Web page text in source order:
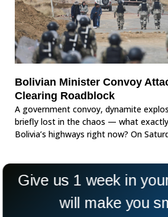
Bolivian Minister Convoy
Clearing Roadblock
A government convoy, dynamite
briefly lost in the chaos — what
Bolivia’s highways right now? On
Give us 1 week in
will make you